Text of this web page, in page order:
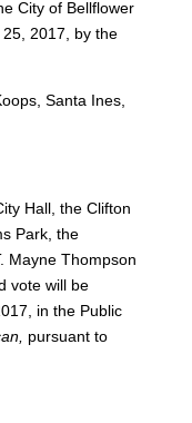
City of Bellflower
2017, by the
Santa Ines,
Hall, the Clifton
Park, the
Mayne Thompson
vote will be
in the Public
pursuant to